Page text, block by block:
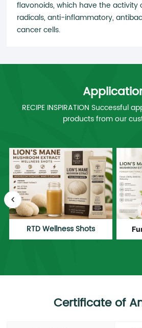
flavonoids, which have the activity
radicals, anti-inflammatory,
cancer cells.
RECIPE INSPIRATION Successful
products from our
RTD Wellness Shots
Certificate of